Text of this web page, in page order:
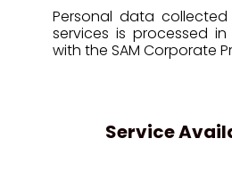
Personal data
services is processed
with the SAM Corporate
Service